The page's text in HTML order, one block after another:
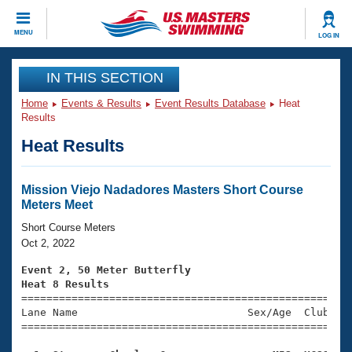
MENU LOG IN
CLOSE
Training
Workout Library
Articles And Videos
Swimming 101
Training Plans
Swimming Guides
Video Stroke Analysis
Club Finder
Events
Virtual And Fitness Events
2026 Summer Nationals
National Championships
Results And Rankings
Club Finder
Workout Library
About Us
What Is Masters Swimming?
USMS Community
Join
IN THIS SECTION
Home Events & Results Event Results Database
Heat
Results
Heat Results
Mission Viejo Nadadores Masters Short Course
Meters Meet
Short Course Meters
Oct 2, 2022
Event 2, 50 Meter Butterfly
Heat 8 Results
Lane Name                           Sex/Age